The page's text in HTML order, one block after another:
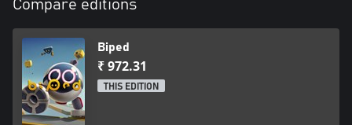
Compare editions
Biped
₹ 972.31
THIS EDITION